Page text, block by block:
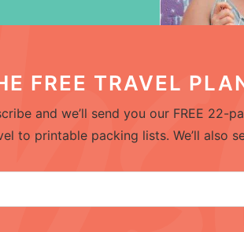
FREE TRAVEL
and we’ll send you our FREE
to printable packing lists. We’ll